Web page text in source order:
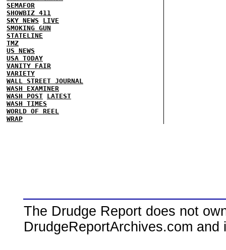
SEMAFOR
SHOWBIZ 411
SKY NEWS
LIVE
SMOKING GUN
STATELINE
TMZ
US NEWS
USA TODAY
VANITY FAIR
VARIETY
WALL STREET JOURNAL
WASH EXAMINER
WASH POST LATEST
WASH TIMES
WORLD OF REEL
WRAP
The Drudge Report does not
DrudgeReportArchives.com